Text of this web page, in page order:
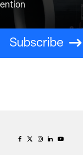
Subscribe